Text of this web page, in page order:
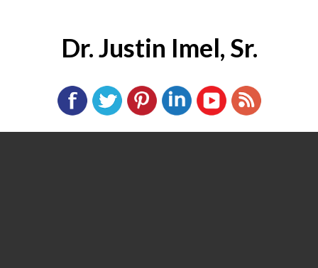
Dr. Justin Imel, Sr.